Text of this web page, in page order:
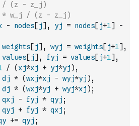
/ (z - z_j)
w_j / (z - z_j)
- nodes[ j] , yj = nodes[ j+1]
-
weights[ j] , wyj = weights[ j+1] ,
values[ j] , fyj = values[ j+1] ,
/ ( xj*xj + yj*yj ) ,
dj * (wxj*xj - wyj*yj ) ,
dj * (wxj*yj + wyj*xj ) ;
qxj - fyj * qyj ;
qyj + fyj * qxj ;
+= qyj ;